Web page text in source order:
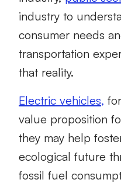
industry to
consumer needs
transportation
that reality.
Electric vehicles,
value proposition
they may help
ecological future
fossil fuel